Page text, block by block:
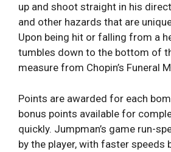
up and shoot straight in his
and other hazards that are
Upon being hit or falling from a
tumbles down to the bottom of
measure from Chopin’s Funeral
Points are awarded for each
bonus points available for
quickly. Jumpman’s game run-
by the player, with faster speeds